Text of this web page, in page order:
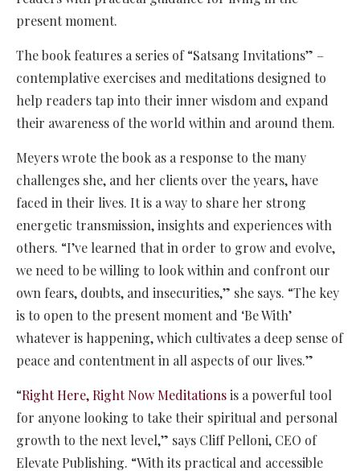
present moment.
The book features a series of “Satsang Invitations” –
contemplative exercises and meditations designed to
help readers tap into their inner wisdom and expand
their awareness of the world within and around them.
Meyers wrote the book as a response to the many
challenges she, and her clients over the years, have
faced in their lives. It is a way to share her strong
energetic transmission, insights and experiences with
others. “I’ve learned that in order to grow and evolve,
we need to be willing to look within and confront our
own fears, doubts, and insecurities,” she says. “The key
is to open to the present moment and ‘Be With’
whatever is happening, which cultivates a deep sense of
peace and contentment in all aspects of our lives.”
“Right Here, Right Now Meditationsis a powerful tool
for anyone looking to take their spiritual and personal
growth to the next level,” says Cliff Pelloni, CEO of
Elevate Publishing. “With its practical and accessible